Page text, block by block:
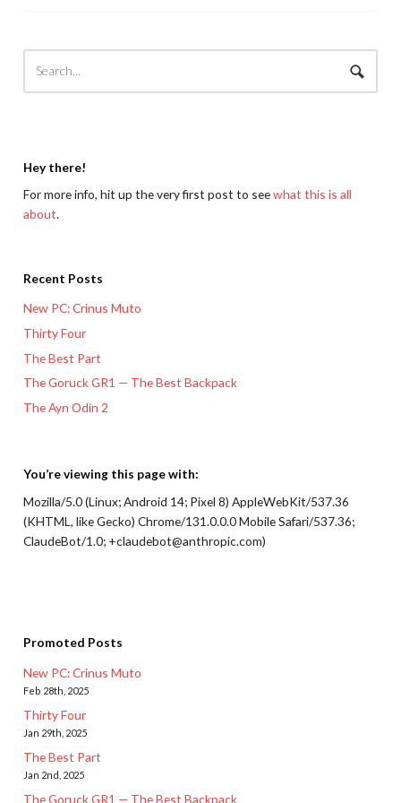
Hey there!
For more info, hit up the very first post to seewhat this is all
about.
Recent Posts
New PC: Crinus Muto
Thirty Four
The Best Part
The Goruck GR1 — The Best Backpack
The Ayn Odin 2
You’re viewing this page with:
Mozilla/5.0 (Linux; Android 14; Pixel 8) AppleWebKit/537.36
(KHTML, like Gecko) Chrome/131.0.0.0 Mobile Safari/537.36;
ClaudeBot/1.0; +claudebot@anthropic.com)
Promoted Posts
New PC: Crinus Muto
Feb 28th, 2025
Thirty Four
Jan 29th, 2025
The Best Part
Jan 2nd, 2025
The Goruck GR1 — The Best Backpack